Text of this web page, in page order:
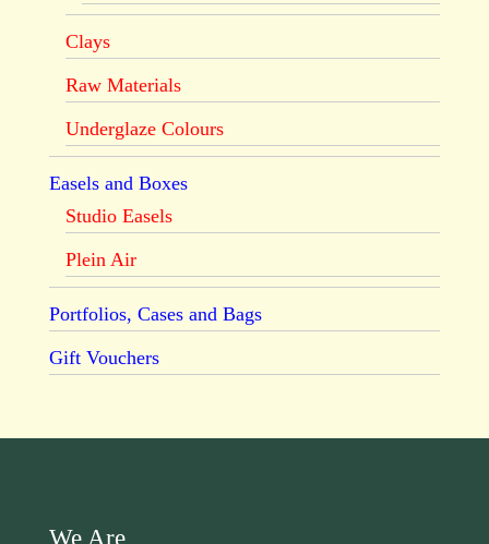
Clays
Raw Materials
Underglaze Colours
Easels and Boxes
Studio Easels
Plein Air
Portfolios, Cases and Bags
Gift Vouchers
We Are